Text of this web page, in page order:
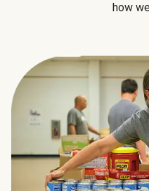
how